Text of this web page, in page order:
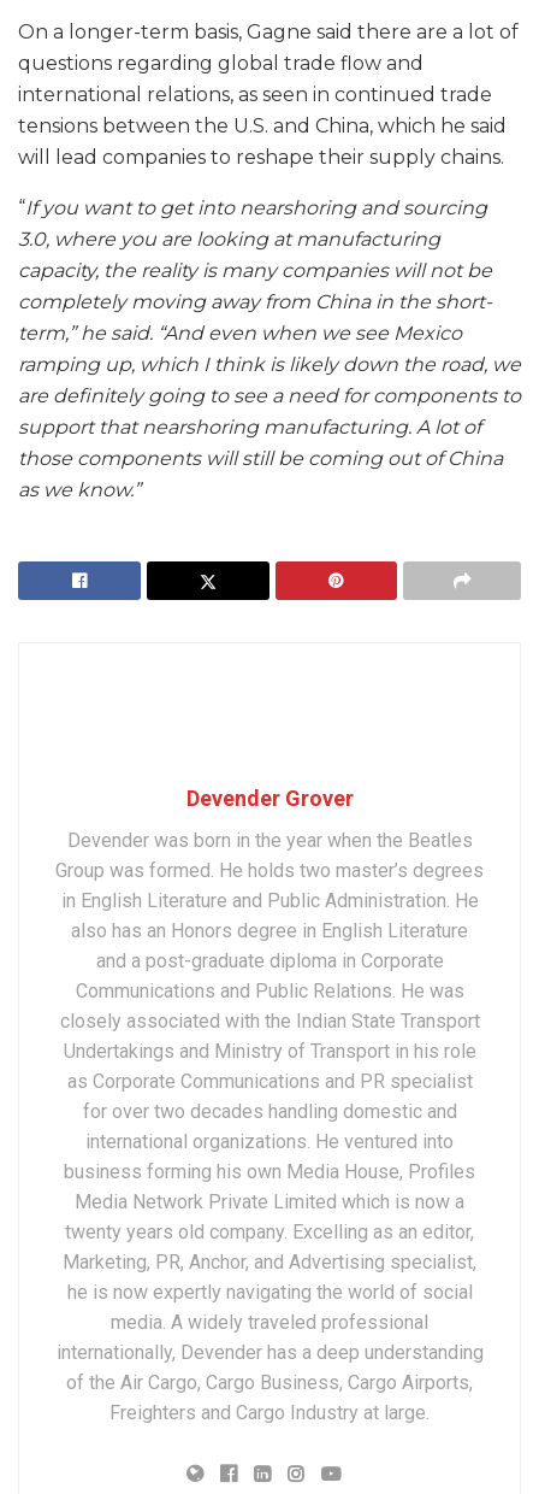
On a longer-term basis, Gagne said there are a lot of
questions regarding global trade flow and
international relations, as seen in continued trade
tensions between the U.S. and China, which he said
will lead companies to reshape their supply chains.
“If you want to get into nearshoring and sourcing
3.0, where you are looking at manufacturing
capacity, the reality is many companies will not be
completely moving away from China in the short-
term,” he said. “And even when we see Mexico
ramping up, which I think is likely down the road, we
are definitely going to see a need for components to
support that nearshoring manufacturing. A lot of
those components will still be coming out of China
as we know.”
Devender Grover
Devender was born in the year when the Beatles
Group was formed. He holds two master’s degrees
in English Literature and Public Administration. He
also has an Honors degree in English Literature
and a post-graduate diploma in Corporate
Communications and Public Relations. He was
closely associated with the Indian State Transport
Undertakings and Ministry of Transport in his role
as Corporate Communications and PR specialist
for over two decades handling domestic and
international organizations. He ventured into
business forming his own Media House, Profiles
Media Network Private Limited which is now a
twenty years old company. Excelling as an editor,
Marketing, PR, Anchor, and Advertising specialist,
he is now expertly navigating the world of social
media. A widely traveled professional
internationally, Devender has a deep understanding
of the Air Cargo, Cargo Business, Cargo Airports,
Freighters and Cargo Industry at large.